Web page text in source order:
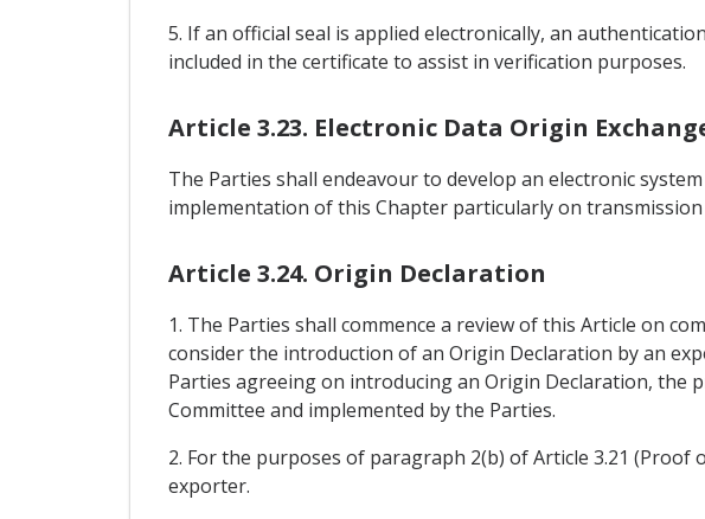
5. If an official seal is applied electronically, an
included in the certificate to assist in verification purposes.
Article 3.23. Electronic Data Origin
The Parties shall endeavour to develop an electronic
implementation of this Chapter particularly on
Article 3.24. Origin Declaration
1. The Parties shall commence a review of this Article on
consider the introduction of an Origin Declaration by an
Parties agreeing on introducing an Origin Declaration, the
Committee and implemented by the Parties.
2. For the purposes of paragraph 2(b) of Article 3.21
exporter.